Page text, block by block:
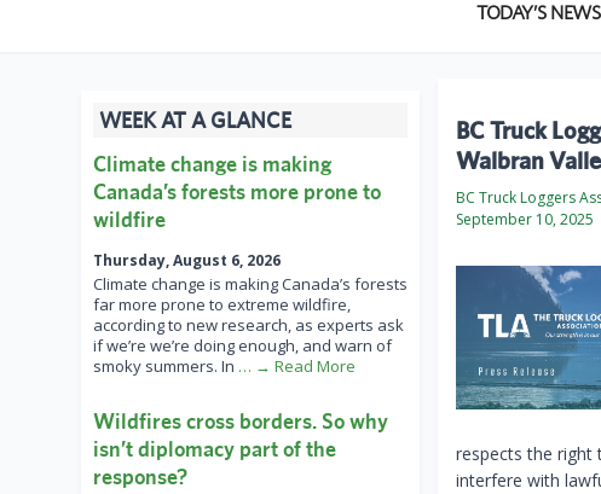
TODAY’S NEWS
BC Truck
Walbran
BC Truck Loggers
September 10, 2025
respects the right
interfere with
WEEK AT A GLANCE
Climate change is making
Canada’s forests more prone to
wildfire
Thursday, August 6, 2026
Climate change is making Canada’s forests
far more prone to extreme wildfire,
according to new research, as experts ask
if we’re we’re doing enough, and warn of
smoky summers. In … → Read More
Wildfires cross borders. So why
isn’t diplomacy part of the
response?